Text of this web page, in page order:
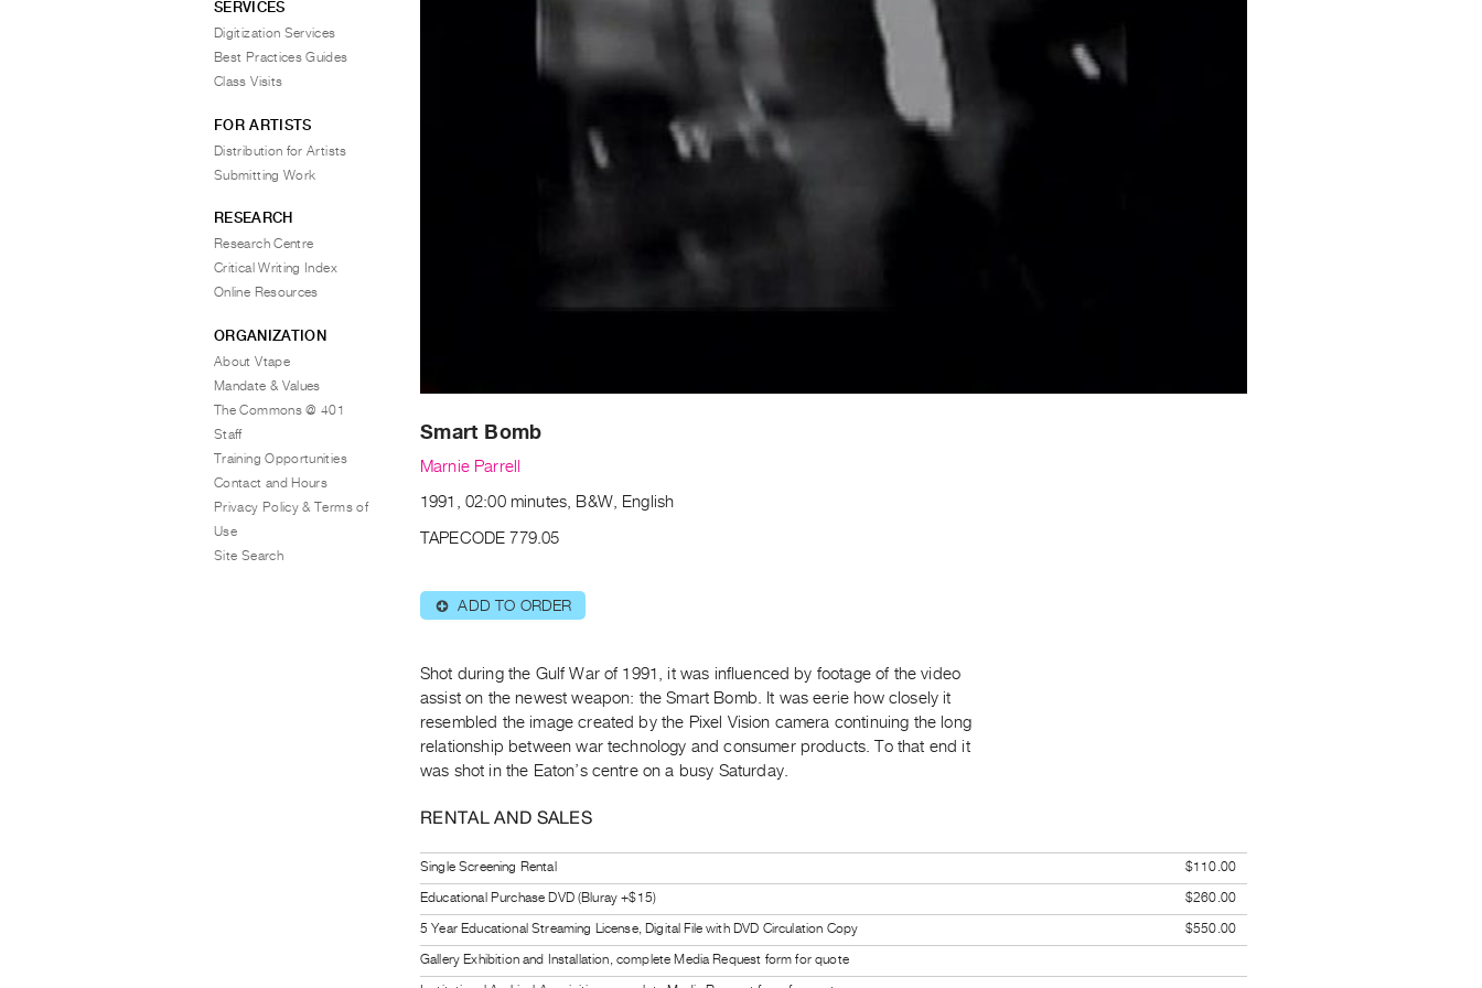
Smart Bomb
Marnie Parrell
1991, 02:00 minutes, B&W, English
TAPECODE 779.05
⊕ ADD TO ORDER
Shot during the Gulf War of 1991, it was influenced by footage of the video
assist on the newest weapon: the Smart Bomb. It was eerie how closely it
resembled the image created by the Pixel Vision camera continuing the long
relationship between war technology and consumer products. To that end it
was shot in the Eaton’s centre on a busy Saturday.
RENTAL AND SALES
Single Screening Rental
$110.00
Educational Purchase DVD (Bluray +$15)
$260.00
5 Year Educational Streaming License, Digital File with DVD Circulation Copy
$550.00
Gallery Exhibition and Installation, complete Media Request form for quote
SERVICES
Digitization Services
Best Practices Guides
Class Visits
FOR ARTISTS
Distribution for Artists
Submitting Work
RESEARCH
Research Centre
Critical Writing Index
Online Resources
ORGANIZATION
About Vtape
Mandate & Values
The Commons @ 401
Staff
Training Opportunities
Contact and Hours
Privacy Policy & Terms of
Use
Site Search